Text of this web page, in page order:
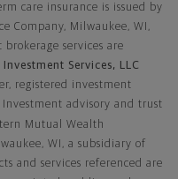
care insurance is issued by
Company, Milwaukee, WI,
services are
Services, LLC
registered investment
. Investment advisory and trust
Mutual Wealth
WI, a subsidiary of
and services referenced are